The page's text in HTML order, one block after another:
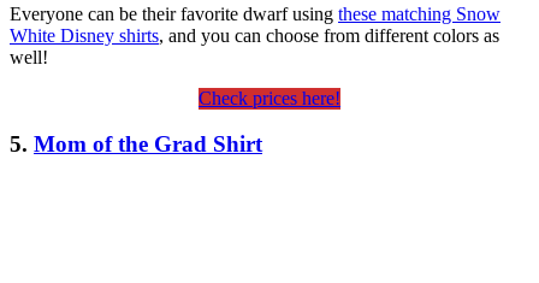
Everyone can be their favorite dwarf using these matching Snow
White Disney shirts, and you can choose from different colors as
well!
Check prices here!
5. Mom of the Grad Shirt